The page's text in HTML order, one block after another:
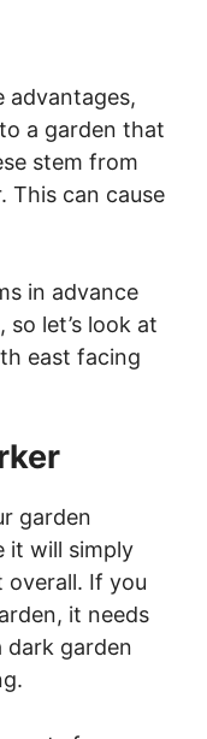
advantages,
a garden that
stem from
This can cause
in advance
let’s look at
east facing
garden
it will simply
overall. If you
it needs
dark garden